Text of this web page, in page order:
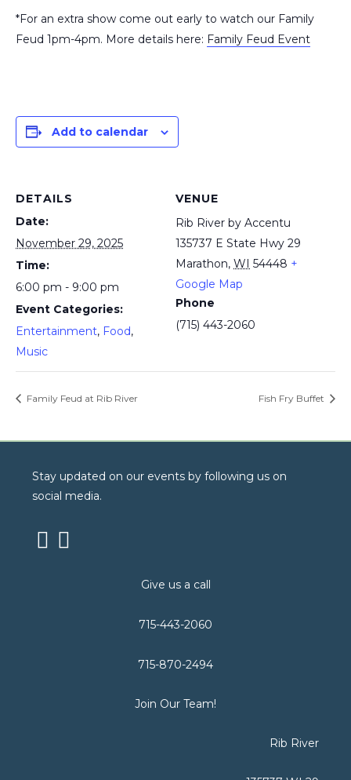
*For an extra show come out early to watch our Family
Feud 1pm-4pm. More details here: Family Feud Event
Add to calendar
DETAILS
Date:
November 29, 2025
Time:
6:00 pm - 9:00 pm
Event Categories:
Entertainment, Food,
Music
VENUE
Rib River by Accentu
135737 E State Hwy 29
Marathon, WI 54448 +
Google Map
Phone
(715) 443-2060
Family Feud at Rib River Fish Fry Buffet
Stay updated on our events by following us on
social media.
Give us a call
715-443-2060
715-870-2494
Join Our Team!
Rib River